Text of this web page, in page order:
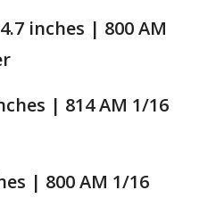
inches | 800 AM
| 814 AM 1/16
| 800 AM 1/16